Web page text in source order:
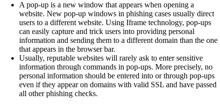
A pop-up is a new window that appears when opening a
website. New pop-up windows in phishing cases usually direct
users to a different website. Using Iframe technology, pop-ups
can easily capture and trick users into providing personal
information and sending them to a different domain than the one
that appears in the browser bar.
Usually, reputable websites will rarely ask to enter sensitive
information through commands in pop-ups. More precisely, no
personal information should be entered into or through pop-ups
even if they appear on domains with valid SSL and have passed
all other phishing checks.